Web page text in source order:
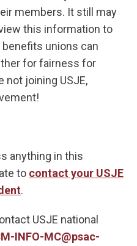
members. It still may
this information to
unions can
for fairness for
not joining USJE,
anything in this
to contact your USJE
.
USJE national
INFO-MC@psac-